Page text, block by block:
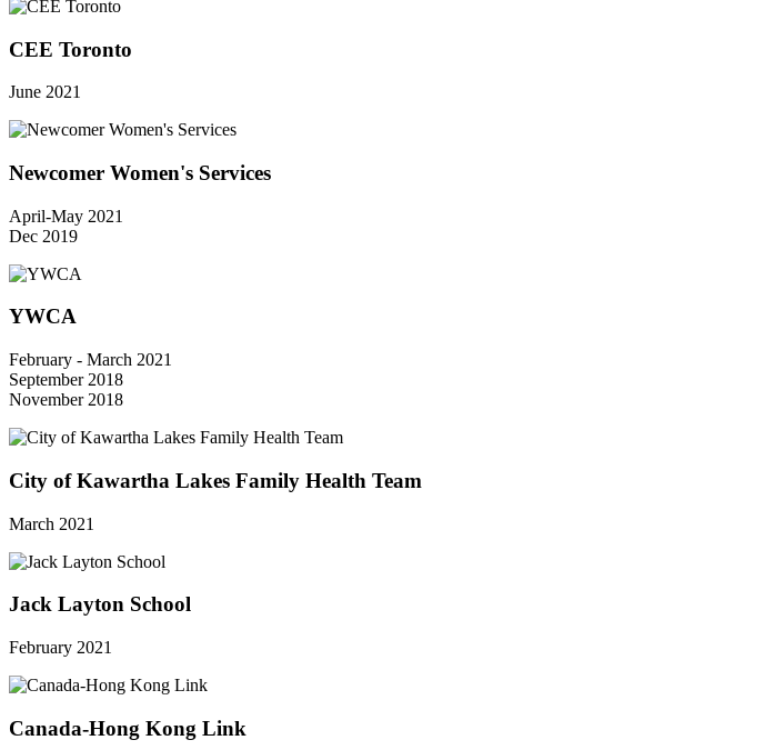
CEE Toronto
June 2021
Newcomer Women's Services
April-May 2021
Dec 2019
YWCA
February - March 2021
September 2018
November 2018
City of Kawartha Lakes Family Health Team
March 2021
Jack Layton School
February 2021
Canada-Hong Kong Link